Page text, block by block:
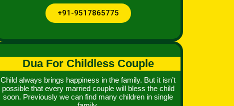
+91-9517865775
Dua For Childless Couple
Child always brings happiness in the family. But it isn’t
possible that every married couple will bless the child
soon. Previously we can find many children in single